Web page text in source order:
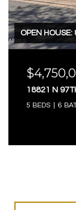
OPEN
18821 N
5 BEDS 6